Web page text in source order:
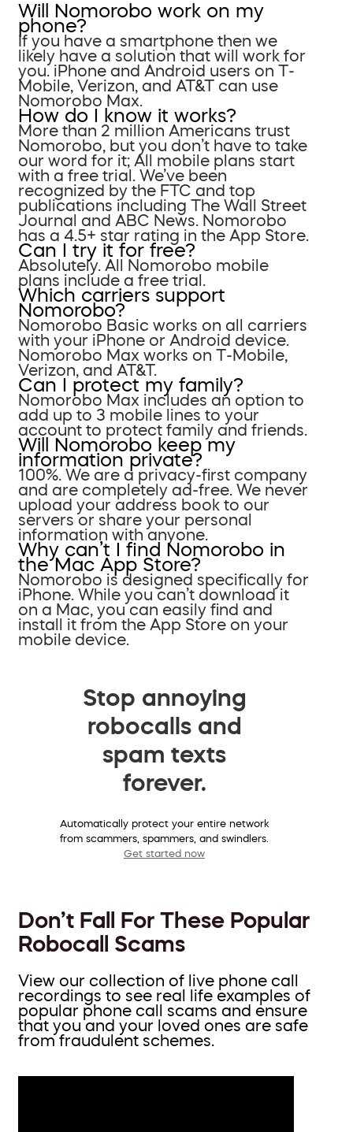
Will Nomorobo work on my
phone?
If you have a smartphone then we
likely have a solution that will work for
you. iPhone and Android users on T-
Mobile, Verizon, and AT&T can use
Nomorobo Max.
How do I know it works?
More than 2 million Americans trust
Nomorobo, but you don’t have to take
our word for it; All mobile plans start
with a free trial. We’ve been
recognized by the FTC and top
publications including The Wall Street
Journal and ABC News. Nomorobo
has a 4.5+ star rating in the App Store.
Can I try it for free?
Absolutely. All Nomorobo mobile
plans include a free trial.
Which carriers support
Nomorobo?
Nomorobo Basic works on all carriers
with your iPhone or Android device.
Nomorobo Max works on T-Mobile,
Verizon, and AT&T.
Can I protect my family?
Nomorobo Max includes an option to
add up to 3 mobile lines to your
account to protect family and friends.
Will Nomorobo keep my
information private?
100%. We are a privacy-first company
and are completely ad-free. We never
upload your address book to our
servers or share your personal
information with anyone.
Why can’t I find Nomorobo in
the Mac App Store?
Nomorobo is designed specifically for
iPhone. While you can’t download it
on a Mac, you can easily find and
install it from the App Store on your
mobile device.
Stop annoying
robocalls and
spam texts
forever.
Automatically protect your entire network
from scammers, spammers, and swindlers.
Get started now
Don’t Fall For These Popular
Robocall Scams
View our collection of live phone call
recordings to see real life examples of
popular phone call scams and ensure
that you and your loved ones are safe
from fraudulent schemes.